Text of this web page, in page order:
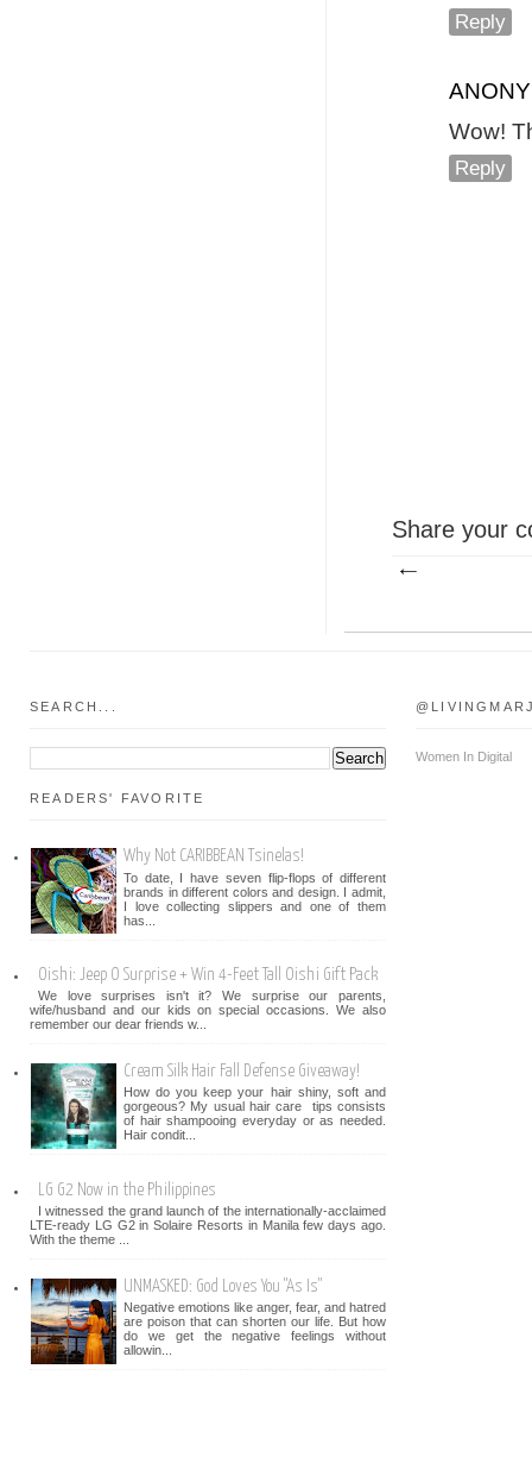
Reply
Wow!
Reply
Share your
SEARCH...
READERS' FAVORITE
Why Not CARIBBEAN Tsinelas!
To date, I have seven flip-flops of different
brands in different colors and design. I admit,
I love collecting slippers and one of them
has...
Oishi: Jeep O Surprise + Win 4-Feet Tall Oishi Gift Pack
We love surprises isn't it? We surprise our parents,
wife/husband and our kids on special occasions. We also
remember our dear friends w...
Cream Silk Hair Fall Defense Giveaway!
How do you keep your hair shiny, soft and
gorgeous? My usual hair care tips consists
of hair shampooing everyday or as needed.
Hair condit...
LG G2 Now in the Philippines
I witnessed the grand launch of the internationally-acclaimed
LTE-ready LG G2 in Solaire Resorts in Manila few days ago.
With the theme ...
UNMASKED: God Loves You "As Is"
Negative emotions like anger, fear, and hatred
are poison that can shorten our life. But how
do we get the negative feelings without
allowin...
Women In Digital